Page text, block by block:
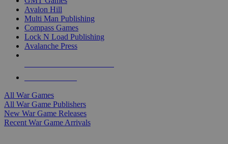
Avalon Hill
Multi Man Publishing
Compass Games
Lock N Load Publishing
Avalanche Press
All War Games
All War Game Publishers
New War Game Releases
Recent War Game Arrivals